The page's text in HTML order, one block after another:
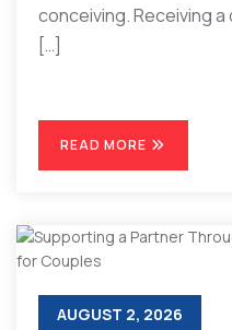
conceiving. Receiving
[…]
READ MORE
AUGUST 2, 2026